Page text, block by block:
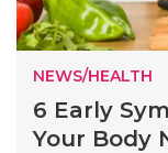
NEWS/HEALTH
6 Early
Your Body